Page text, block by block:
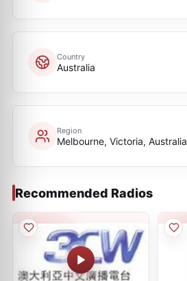
Country
Australia
Region
Melbourne, Victoria, Australia
Recommended Radios